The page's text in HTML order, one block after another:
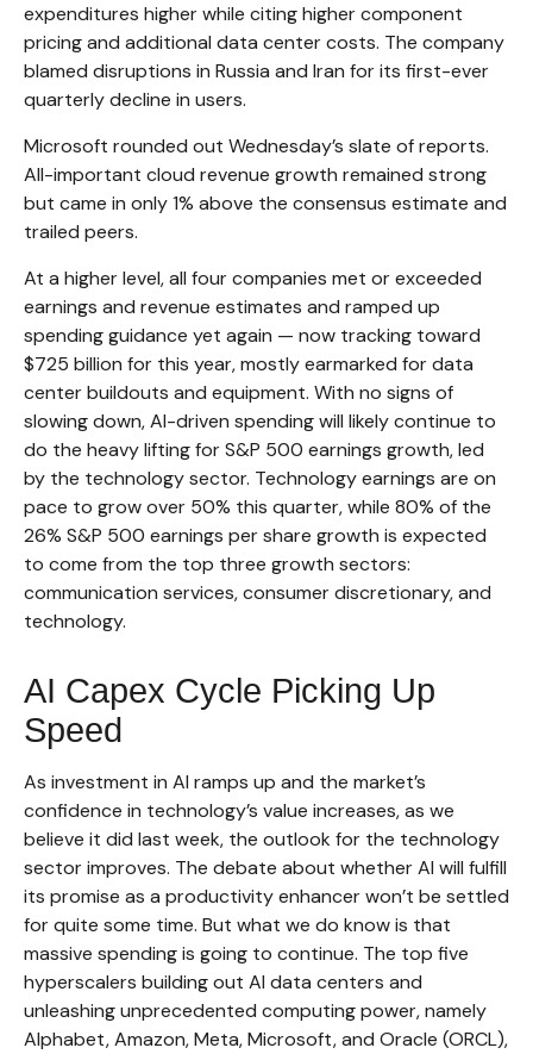
expenditures higher while citing higher component
pricing and additional data center costs. The company
blamed disruptions in Russia and Iran for its first-ever
quarterly decline in users.
Microsoft rounded out Wednesday’s slate of reports.
All-important cloud revenue growth remained strong
but came in only 1% above the consensus estimate and
trailed peers.
At a higher level, all four companies met or exceeded
earnings and revenue estimates and ramped up
spending guidance yet again — now tracking toward
$725 billion for this year, mostly earmarked for data
center buildouts and equipment. With no signs of
slowing down, AI-driven spending will likely continue to
do the heavy lifting for S&P 500 earnings growth, led
by the technology sector. Technology earnings are on
pace to grow over 50% this quarter, while 80% of the
26% S&P 500 earnings per share growth is expected
to come from the top three growth sectors:
communication services, consumer discretionary, and
technology.
AI Capex Cycle Picking Up
Speed
As investment in AI ramps up and the market’s
confidence in technology’s value increases, as we
believe it did last week, the outlook for the technology
sector improves. The debate about whether AI will fulfill
its promise as a productivity enhancer won’t be settled
for quite some time. But what we do know is that
massive spending is going to continue. The top five
hyperscalers building out AI data centers and
unleashing unprecedented computing power, namely
Alphabet, Amazon, Meta, Microsoft, and Oracle (ORCL),